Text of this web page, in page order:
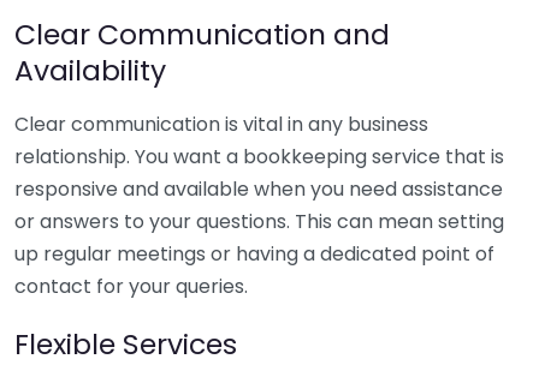
Clear Communication and
Availability
Clear communication is vital in any business
relationship. You want a bookkeeping service that is
responsive and available when you need assistance
or answers to your questions. This can mean setting
up regular meetings or having a dedicated point of
contact for your queries.
Flexible Services